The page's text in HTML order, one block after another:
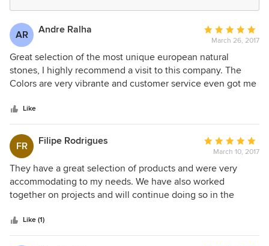
AR Andre Ralha
Average
rating:
5
out
of
March 26, 2017
Great selection of the most unique european natural
stones, I highly recommend a visit to this company. The
Colors are very vibrante and customer service even got me
Like
FR Filipe Rodrigues
Average
rating:
5
out
of
March 10, 2017
They have a great selection of products and were very
accommodating to my needs. We have also worked
together on projects and will continue doing so in the
friend.
Like (1)